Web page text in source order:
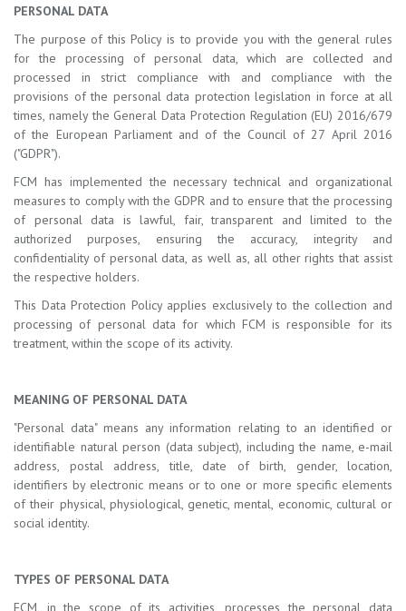
PERSONAL DATA
The purpose of this Policy is to provide you with the general rules
for the processing of personal data, which are collected and
processed in strict compliance with and compliance with the
provisions of the personal data protection legislation in force at all
times, namely the General Data Protection Regulation (EU) 2016/679
of the European Parliament and of the Council of 27 April 2016
("GDPR").
FCM has implemented the necessary technical and organizational
measures to comply with the GDPR and to ensure that the processing
of personal data is lawful, fair, transparent and limited to the
authorized purposes, ensuring the accuracy, integrity and
confidentiality of personal data, as well as, all other rights that assist
the respective holders.
This Data Protection Policy applies exclusively to the collection and
processing of personal data for which FCM is responsible for its
treatment, within the scope of its activity.
MEANING OF PERSONAL DATA
"Personal data" means any information relating to an identified or
identifiable natural person (data subject), including the name, e-mail
address, postal address, title, date of birth, gender, location,
identifiers by electronic means or to one or more specific elements
of their physical, physiological, genetic, mental, economic, cultural or
social identity.
TYPES OF PERSONAL DATA
FCM, in the scope of its activities, processes the personal data